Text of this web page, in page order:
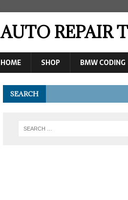
AUTO REPAIR
HOME SHOP BMW CODING
SEARCH